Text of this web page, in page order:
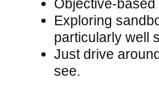
Objective-
Exploring
particularly well
Just drive
see.